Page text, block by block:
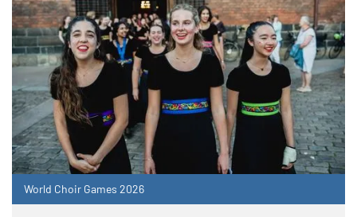
World Choir Games 2026